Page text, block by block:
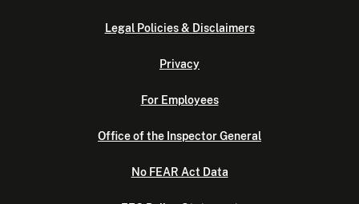
Legal Policies & Disclaimers
Privacy
For Employees
Office of the Inspector General
No FEAR Act Data